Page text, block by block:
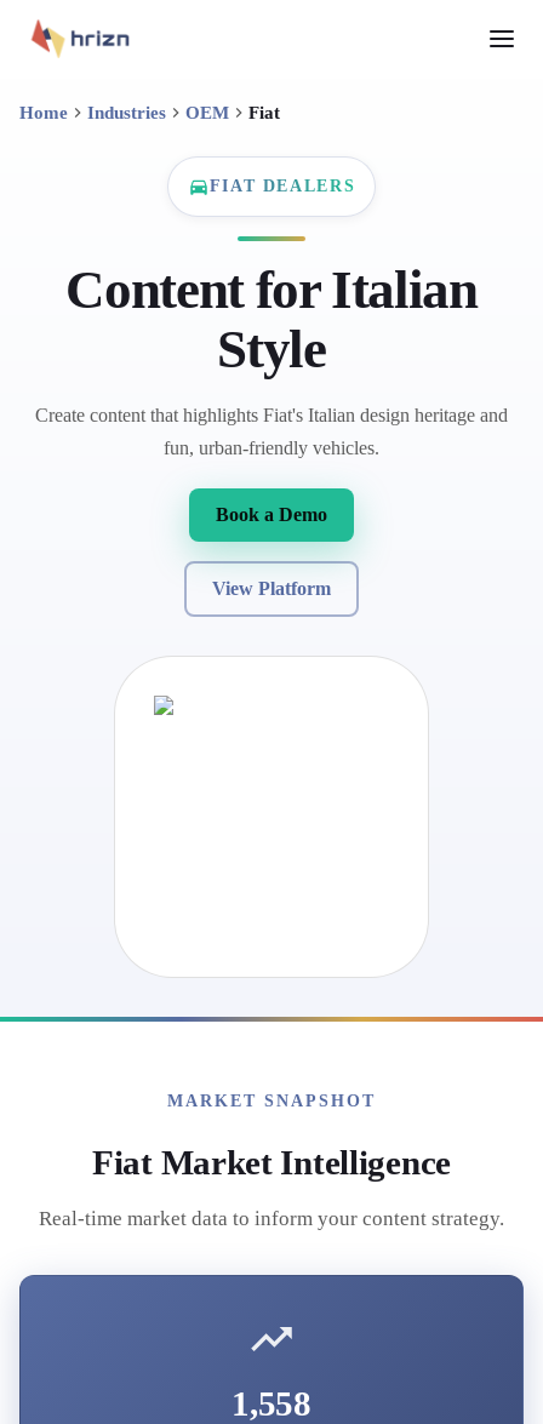
Home Industries OEM Fiat
FIAT DEALERS
Content for Italian
Style
Create content that highlights Fiat's Italian design heritage and
fun, urban-friendly vehicles.
Book a Demo
View Platform
MARKET SNAPSHOT
FiatMarket Intelligence
Real-time market data to inform your content strategy.
1,558